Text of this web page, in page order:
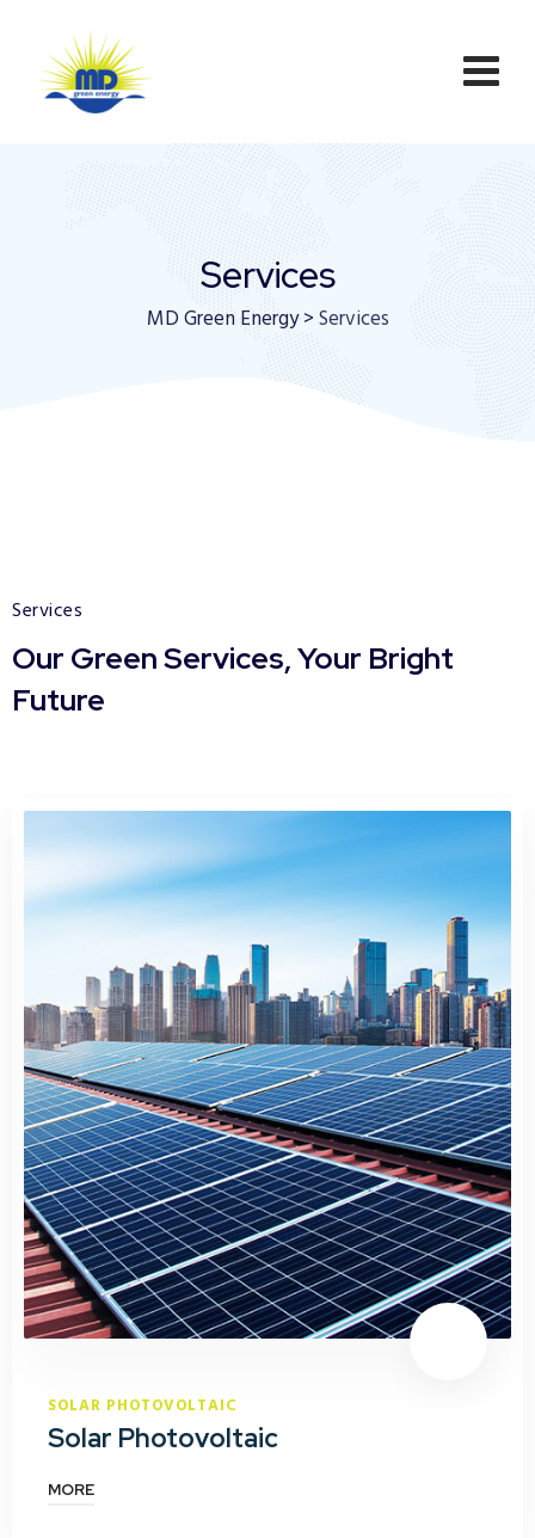
Services
MD Green Energy>Services
Services
Our Green Services, Your Bright
Future
SOLAR PHOTOVOLTAIC
Solar Photovoltaic
MORE